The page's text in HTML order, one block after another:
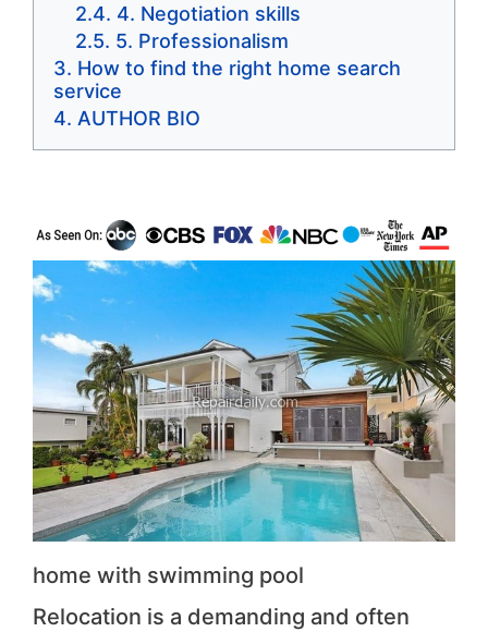
4. Negotiation skills
5. Professionalism
How to find the right home search
service
AUTHOR BIO
home with swimming pool
Relocation is a demanding and often